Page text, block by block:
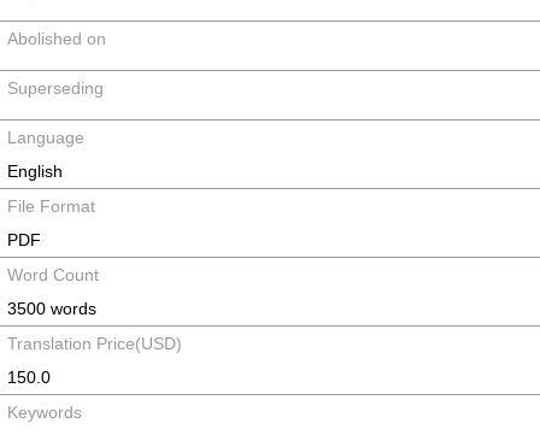
Abolished on
Superseding
Language
English
File Format
PDF
Word Count
3500 words
Translation Price(USD)
150.0
Keywords